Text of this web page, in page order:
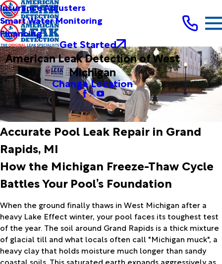
Insurance Adjusters
Smart Water Monitoring
Financing
Get Started
American Leak Detection of West
Michigan
Change Location
Accurate Pool Leak Repair in Grand
Rapids, MI
How the Michigan Freeze-Thaw Cycle
Battles Your Pool’s Foundation
When the ground finally thaws in West Michigan after a
heavy Lake Effect winter, your pool faces its toughest test
of the year. The soil around Grand Rapids is a thick mixture
of glacial till and what locals often call "Michigan muck", a
heavy clay that holds moisture much longer than sandy
coastal soils. This saturated earth expands aggressively as